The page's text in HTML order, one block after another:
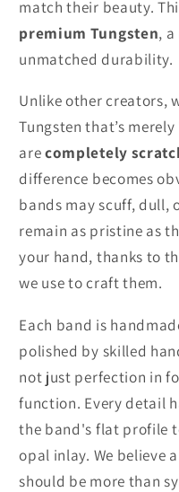
match their beauty.
premium Tungsten,
unmatched durability.
Unlike other creators,
Tungsten that’s
arecompletely
difference becomes
bands may scuff, dull,
remain as pristine as
your hand, thanks to
we use to craft them.
Each band is
polished by skilled
not just perfection in
function. Every detail
the band's flat profile
opal inlay. We believe
should be more than